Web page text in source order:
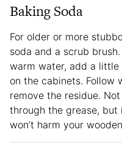
Baking Soda
For older or more
soda and a scrub
warm water, add a little
on the cabinets. Follow
remove the residue.
through the grease, but
won’t harm your